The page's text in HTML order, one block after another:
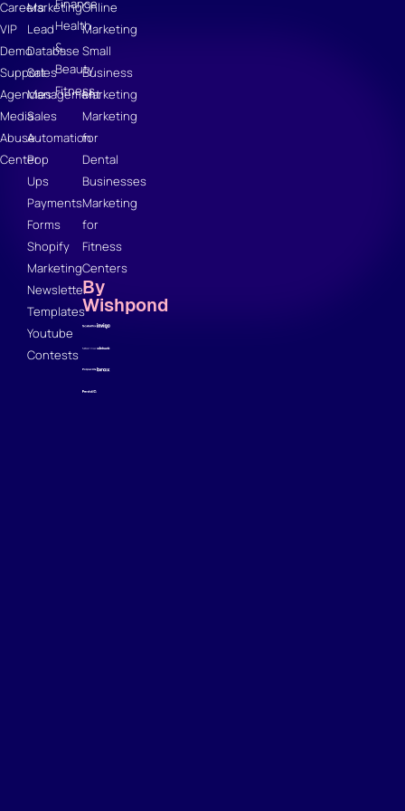
Careers
VIP
Demo
Support
Agencies
Media
Abuse
Center
Marketing
Lead
Database
Sales
Management
Sales
Automation
Pop
Ups
Payments
Forms
Shopify
Marketing
Newsletter
Templates
Youtube
Contests
Finance
Health
&
Beauty
Fitness
Online
Marketing
Small
Business
Marketing
Marketing
for
Dental
Businesses
Marketing
for
Fitness
Centers
By
Wishpond